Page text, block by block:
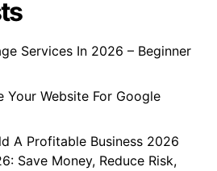
Services In 2026 – Beginner
Your Website For Google
A Profitable Business 2026
Save Money, Reduce Risk,